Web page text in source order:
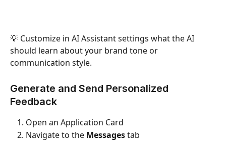
💡 Customize in AI Assistant settings what the AI
should learn about your brand tone or
communication style.
Generate and Send Personalized
Feedback
Open an Application Card
Navigate to the Messages tab